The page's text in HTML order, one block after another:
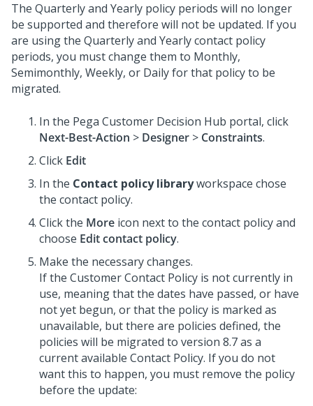
The Quarterly and Yearly policy periods will no longer
be supported and therefore will not be updated. If you
are using the Quarterly and Yearly contact policy
periods, you must change them to Monthly,
Semimonthly, Weekly, or Daily for that policy to be
migrated.
In the Pega Customer Decision Hub portal, click
Next-Best-Action > Designer > Constraints.
Click Edit
In the Contact policy libraryworkspace chose
the contact policy.
Click the More icon next to the contact policy and
choose Edit contact policy.
Make the necessary changes.
If the Customer Contact Policy is not currently in
use, meaning that the dates have passed, or have
not yet begun, or that the policy is marked as
unavailable, but there are policies defined, the
policies will be migrated to version 8.7 as a
current available Contact Policy. If you do not
want this to happen, you must remove the policy
before the update: